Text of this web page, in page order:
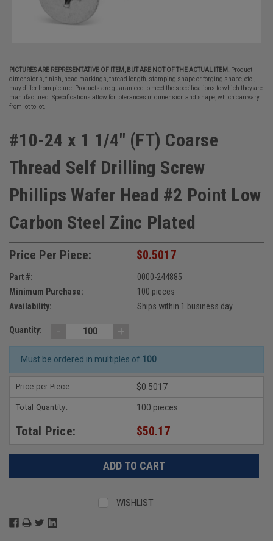
PICTURES ARE REPRESENTATIVE OF ITEM, BUT ARE NOT OF THE ACTUAL ITEM.
Product
dimensions, finish, head markings, thread length, stamping shape or forging shape, etc.,
may differ from picture. Products are guaranteed to meet the specifications to which they are
manufactured. Specifications allow for tolerances in dimension and shape, which can vary
from lot to lot.
#10-24 x 1 1/4" (FT) Coarse
Thread Self Drilling Screw
Phillips Wafer Head #2 Point Low
Carbon Steel Zinc Plated
Price Per Piece: $0.5017
Part #:
0000-244885
Minimum Purchase:
100 pieces
Availability:
Ships within 1 business day
Quantity: - +
Must be ordered in multiples of 100
Price per Piece: $0.5017
Total Quantity: 100 pieces
Total Price: $50.17
WISHLIST